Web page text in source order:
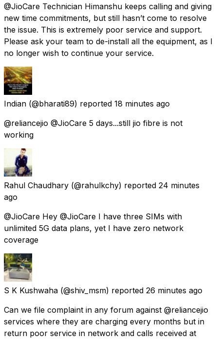
@JioCare Technician Himanshu keeps calling and giving
new time commitments, but still hasn’t come to resolve
the issue. This is extremely poor service and support.
Please ask your team to de-install all the equipment, as I
no longer wish to continue your service.
Indian (@bharati89) reported 18 minutes ago
@reliancejio @JioCare 5 days...still jio fibre is not
working
Rahul Chaudhary (@rahulkchy) reported 24 minutes
ago
@JioCare Hey @JioCare I have three SIMs with
unlimited 5G data plans, yet I have zero network
coverage
S K Kushwaha (@shiv_msm) reported 26 minutes ago
Can we file complaint in any forum against @reliancejio
services where they are charging every months but in
return poor service in network and calls received at